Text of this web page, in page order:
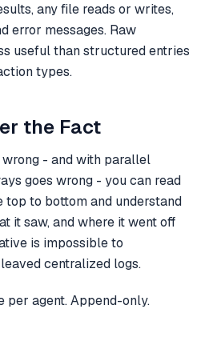
any file reads or writes,
error messages. Raw
useful than structured entries
types.
the Fact
- and with parallel
goes wrong - you can read
top to bottom and understand
it saw, and where it went off
is impossible to
centralized logs.
per agent. Append-only.